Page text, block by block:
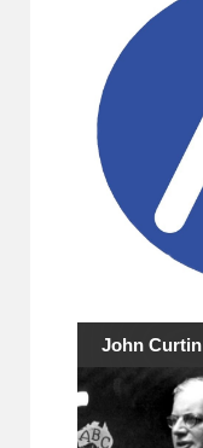
John Curtin